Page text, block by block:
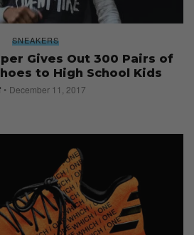
SNEAKERS
Gives Out 300 Pairs of
to High School Kids
December 11, 2017